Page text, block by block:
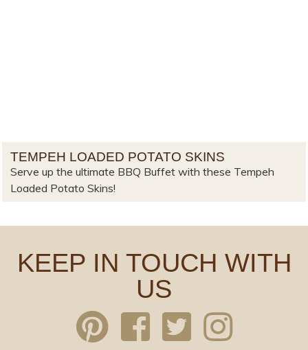
TEMPEH LOADED POTATO SKINS
Serve up the ultimate BBQ Buffet with these Tempeh
Loaded Potato Skins!
KEEP IN TOUCH WITH
US